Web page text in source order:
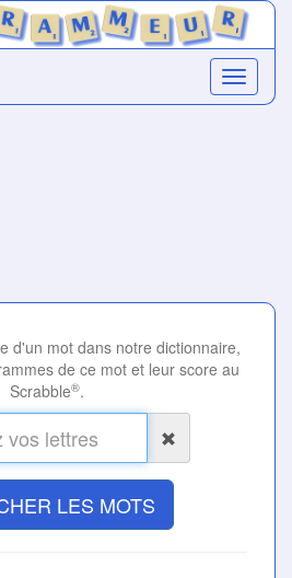
d'un mot dans notre dictionnaire,
de ce mot et leur score au
Scrabble®.
LES MOTS